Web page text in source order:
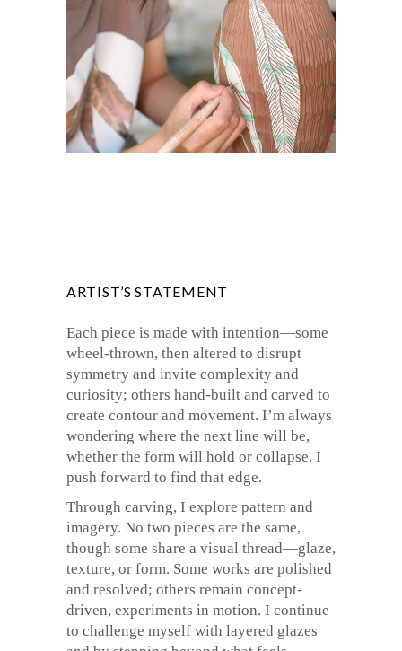
ARTIST’S STATEMENT
Each piece is made with intention—some
wheel-thrown, then altered to disrupt
symmetry and invite complexity and
curiosity; others hand-built and carved to
create contour and movement. I’m always
wondering where the next line will be,
whether the form will hold or collapse. I
push forward to find that edge.
Through carving, I explore pattern and
imagery. No two pieces are the same,
though some share a visual thread—glaze,
texture, or form. Some works are polished
and resolved; others remain concept-
driven, experiments in motion. I continue
to challenge myself with layered glazes